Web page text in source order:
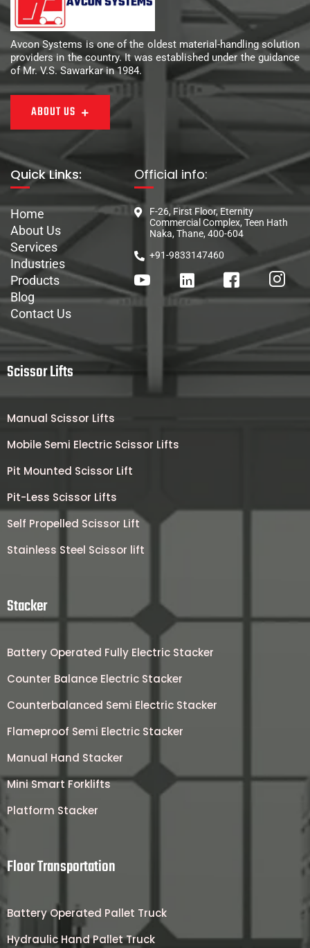
Avcon Systems is one of the oldest material-handling solution
providers in the country. It was established under the guidance
of Mr. V.S. Sawarkar in 1984.
ABOUT US
Quick Links:
Home
About Us
Services
Industries
Products
Blog
Contact Us
Official info:
F-26, First Floor, Eternity
Commercial Complex, Teen Hath
Naka, Thane, 400-604
+91-9833147460
Scissor Lifts
Manual Scissor Lifts
Mobile Semi Electric Scissor Lifts
Pit Mounted Scissor Lift
Pit-Less Scissor Lifts
Self Propelled Scissor Lift
Stainless Steel Scissor lift
Stacker
Battery Operated Fully Electric Stacker
Counter Balance Electric Stacker
Counterbalanced Semi Electric Stacker
Flameproof Semi Electric Stacker
Manual Hand Stacker
Mini Smart Forklifts
Platform Stacker
Floor Transportation
Battery Operated Pallet Truck
Hydraulic Hand Pallet Truck